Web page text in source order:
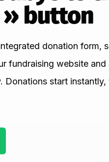
» button
donation form,
fundraising website and
Donations start instantly,